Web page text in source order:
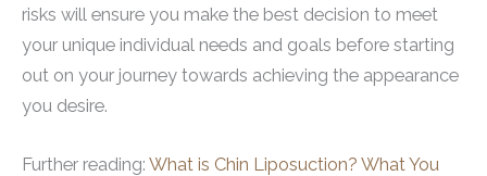
risks will ensure you make the best decision to meet
your unique individual needs and goals before starting
out on your journey towards achieving the appearance
you desire.
Further reading: What is Chin Liposuction? What You